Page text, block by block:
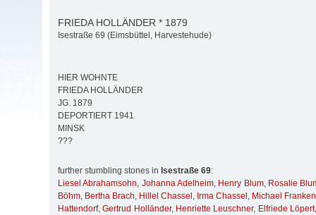
FRIEDA HOLLÄNDER * 1879
Isestraße 69 (Eimsbüttel, Harvestehude)
HIER WOHNTE
FRIEDA HOLLÄNDER
JG. 1879
DEPORTIERT 1941
MINSK
???
further stumbling stones in Isestraße 69:
Liesel Abrahamsohn, Johanna Adelheim, Henry Blum, Rosalie
Böhm, Bertha Brach, Hillel Chassel , Irma Chassel , Michael
Hattendorf,Gertrud Holländer, Henriette Leuschner, Elfriede Löpert